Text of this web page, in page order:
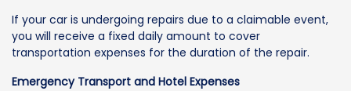
If your car is undergoing repairs due to a claimable event,
you will receive a fixed daily amount to cover
transportation expenses for the duration of the repair.
Emergency Transport and Hotel Expenses